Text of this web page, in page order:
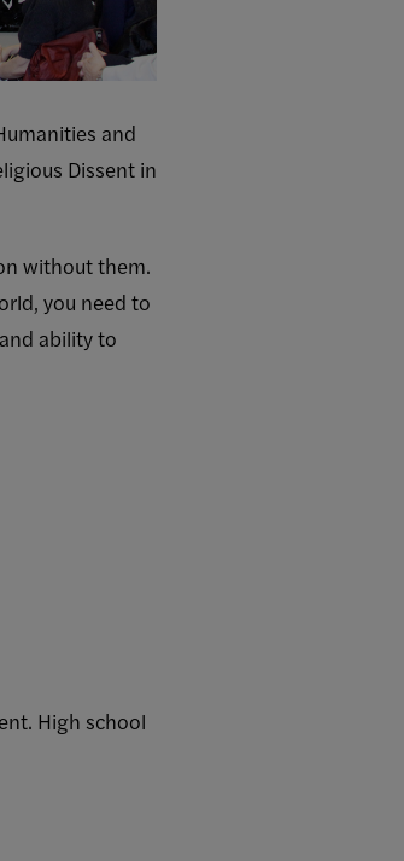
and
Dissent in
without them.
you need to
ability to
High school